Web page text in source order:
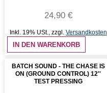
24,90 €
Inkl. 19% USt., zzgl. Versandkosten
IN DEN WARENKORB
BATCH SOUND - THE CHASE IS
ON (GROUND CONTROL) 12''
TEST PRESSING